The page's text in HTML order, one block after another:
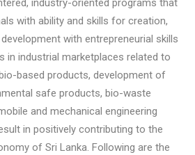
industry-oriented programs that
with ability and skills for creation,
with entrepreneurial skills
in industrial marketplaces related to
based products, development of
safe products, bio-waste
and mechanical engineering
in positively contributing to the
of Sri Lanka. Following are the